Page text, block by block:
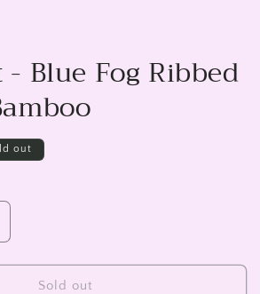
Blue Fog Ribbed
out
Sold out